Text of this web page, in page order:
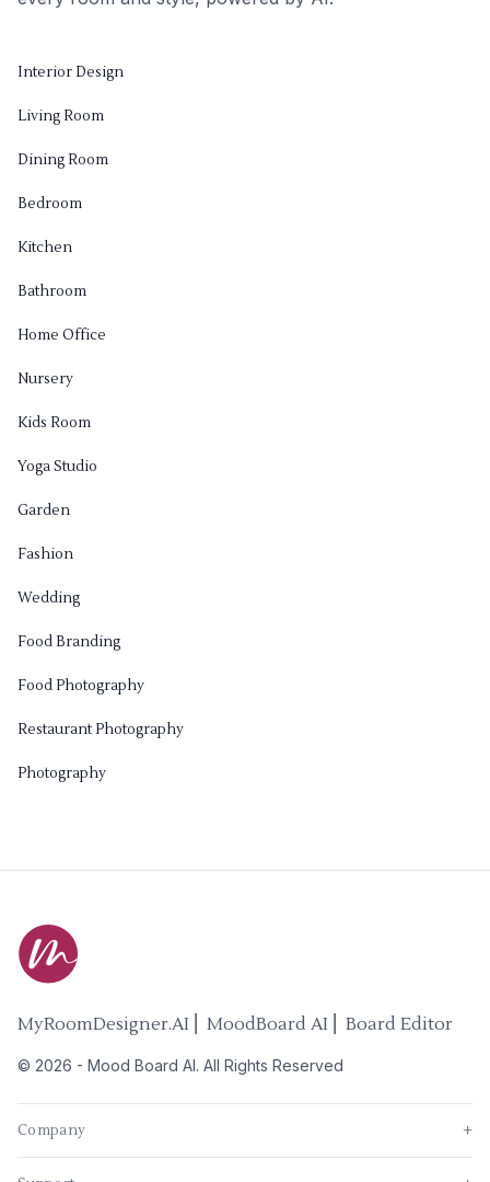
Interior Design
Living Room
Dining Room
Bedroom
Kitchen
Bathroom
Home Office
Nursery
Kids Room
Yoga Studio
Garden
Fashion
Wedding
Food Branding
Food Photography
Restaurant Photography
Photography
MyRoomDesigner.AI ⎜ MoodBoard AI ⎜ Board Editor
© 2026 - Mood Board AI. All Rights Reserved
Company +